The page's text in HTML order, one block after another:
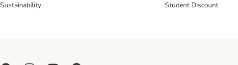
Sustainability
Student Discount